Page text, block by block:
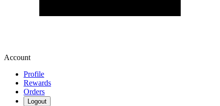
Account
Profile
Rewards
Orders
Logout